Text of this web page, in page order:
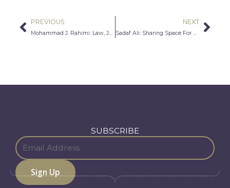
Prev
PREVIOUS
Mohammad J. Rahimi: Law, Justice, and the American Dream
NEXT
Sadaf Ali: Sharing Space For Dignity and Autonomy
SUBSCRIBE